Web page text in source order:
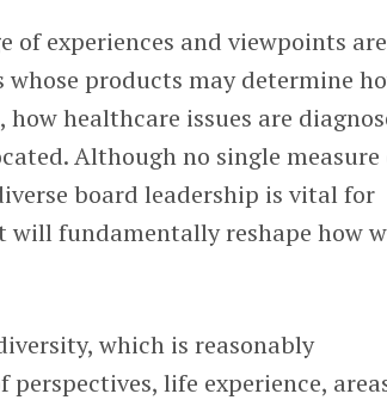
experiences and viewpoints
products may determine
healthcare issues are
Although no single measure
board leadership is vital for
fundamentally reshape how
which is reasonably
life experience,